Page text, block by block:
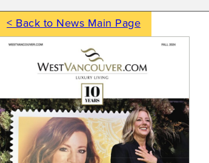
< Back to News Main Page